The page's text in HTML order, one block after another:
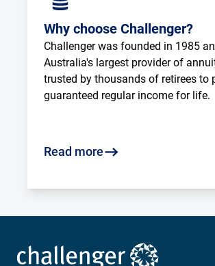
Why choose Challenger?
Challenger was founded in 1985
Australia's largest provider of
trusted by thousands of retirees to
guaranteed regular income for life.
Read more